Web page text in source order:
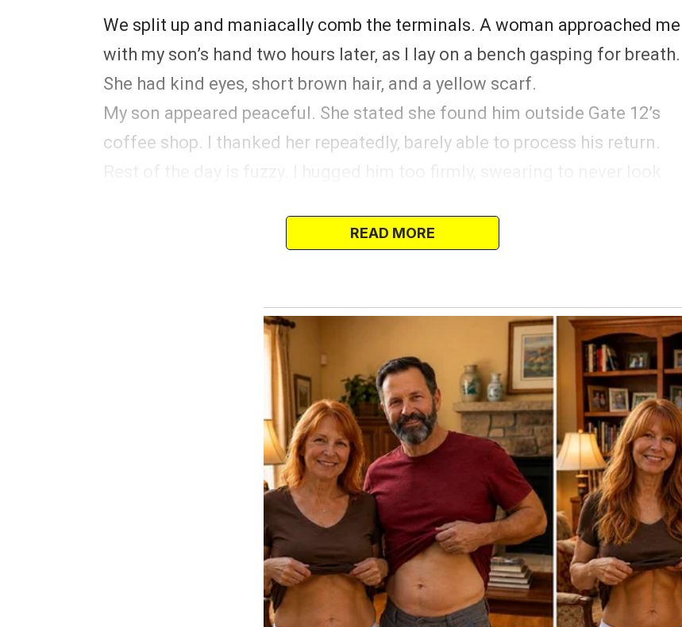
We split up and maniacally comb the terminals. A woman approached me
with my son’s hand two hours later, as I lay on a bench gasping for breath.
She had kind eyes, short brown hair, and a yellow scarf.
My son appeared peaceful. She stated she found him outside Gate 12’s
coffee shop. I thanked her repeatedly, barely able to process his return.
We never talked about it, and I thought it was a scary accident. Life
Sami moved to another place, visited our son on holidays, and remarried.
Our son became a quiet but strong young man, and I always thought the
“lost at the airport” incident was just one of those bad parenting
situations. Two decades later, when my 25-year-old son was visiting and I
was having coffee with my friend Laleh, it came up again.
I laughed about how airport security has changed and described the
yellow scarfed stranger who returned him. My youngster set his cup
down, looked at me, and said, “Dad knew her.”
I blinked, hoping he was joking. “You mean what?” I requested.
He acted immediately. Mom, I wasn’t lost that day. Dad took me and her.”
READ MORE